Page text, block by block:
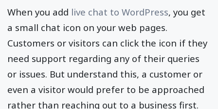
When you add live chat to WordPress, you get
a small chat icon on your web pages.
Customers or visitors can click the icon if they
need support regarding any of their queries
or issues. But understand this, a customer or
even a visitor would prefer to be approached
rather than reaching out to a business first.